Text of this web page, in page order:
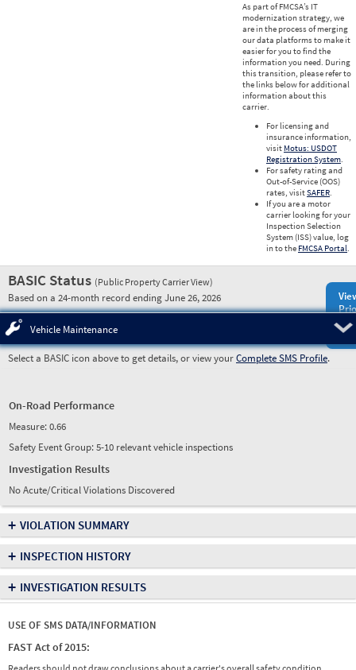
As part of FMCSA’s IT
modernization strategy, we
are in the process of merging
our data platforms to make it
easier for you to find the
information you need. During
this transition, please refer to
the links below for additional
information about this
carrier.
For licensing and
insurance information,
visit Motus: USDOT
Registration System.
For safety rating and
Out-of-Service (OOS)
rates, visitSAFER.
If you are a motor
carrier looking for your
Inspection Selection
System (ISS) value, log
in to the FMCSA Portal.
BASIC Status (Public Property Carrier View)
Based on a 24-month record ending June 26, 2026
Vehicle Maintenance
Select a BASIC icon above to get details, or view yourComplete SMS Profile.
On-Road Performance
Measure:0.66
Safety Event Group: 5-10 relevant vehicle inspections
Investigation Results
No Acute/Critical Violations Discovered
+ VIOLATION SUMMARY
+ INSPECTION HISTORY
+ INVESTIGATION RESULTS
USE OF SMS DATA/INFORMATION
FAST Act of 2015: